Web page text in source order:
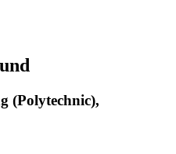
(Polytechnic),